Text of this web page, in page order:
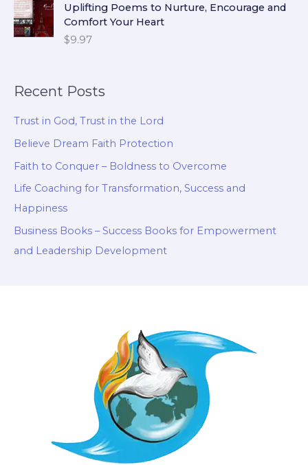
Uplifting Poems to Nurture, Encourage and
Comfort Your Heart
$9.97
Recent Posts
Trust in God, Trust in the Lord
Believe Dream Faith Protection
Faith to Conquer – Boldness to Overcome
Life Coaching for Transformation, Success and
Happiness
Business Books – Success Books for Empowerment
and Leadership Development